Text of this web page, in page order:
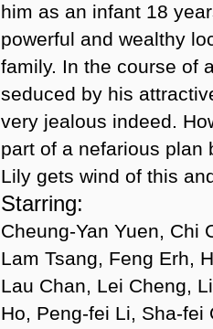
him as an infant 18
powerful and wealthy
family. In the course of
seduced by his
very jealous indeed.
part of a nefarious plan
Lily gets wind of this
Starring:
Cheung-Yan Yuen, Chi
Lam Tsang, Feng Erh,
Lau Chan, Lei Cheng,
Ho, Peng-fei Li, Sha-fei